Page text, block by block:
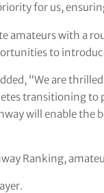
for us,
amateurs with a
to
“We are
transitioning to
will enable
Ranking,